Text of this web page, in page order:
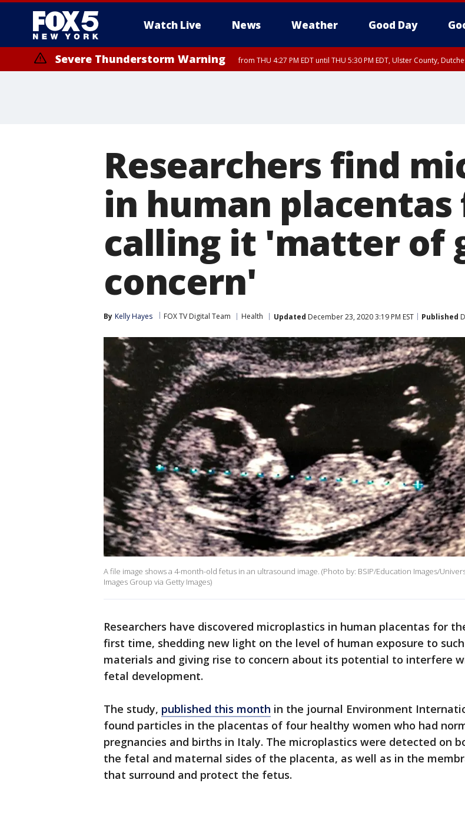
Watch Live News Weather Good Day
Severe Thunderstorm Warning from THU 4:27 PM EDT until THU 5:30 PM EDT, Ulster County,
Researchers find
in human
calling it 'matter of
concern'
By Kelly Hayes FOX TV Digital Team Health Updated December 23, 2020 3:19 PM EST Published
A file image shows a 4-month-old fetus in an ultrasound image. (Photo by: BSIP/Education Images/
Images Group via Getty Images)
Researchers have discovered microplastics in human placentas for
first time, shedding new light on the level of human exposure to such
materials and giving rise to concern about its potential to interfere
fetal development.
The study, published this month in the journal Environment
found particles in the placentas of four healthy women who had
pregnancies and births in Italy. The microplastics were detected on
the fetal and maternal sides of the placenta, as well as in the
that surround and protect the fetus.